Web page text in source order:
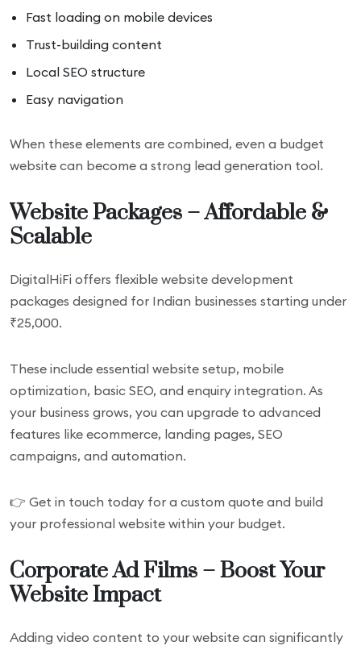
Fast loading on mobile devices
Trust-building content
Local SEO structure
Easy navigation
When these elements are combined, even a budget
website can become a strong lead generation tool.
Website Packages – Affordable &
Scalable
DigitalHiFi offers flexible website development
packages designed for Indian businesses starting under
₹25,000.
These include essential website setup, mobile
optimization, basic SEO, and enquiry integration. As
your business grows, you can upgrade to advanced
features like ecommerce, landing pages, SEO
campaigns, and automation.
👉 Get in touch today for a custom quote and build
your professional website within your budget.
Corporate Ad Films – Boost Your
Website Impact
Adding video content to your website can significantly